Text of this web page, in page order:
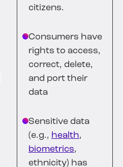
citizens.
Consumers have
rights to access,
correct, delete,
and port their
data
Sensitive data
(e.g., health,
biometrics,
ethnicity) has